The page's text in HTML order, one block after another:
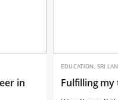
in
EDUCATION, SRI
Fulfilling